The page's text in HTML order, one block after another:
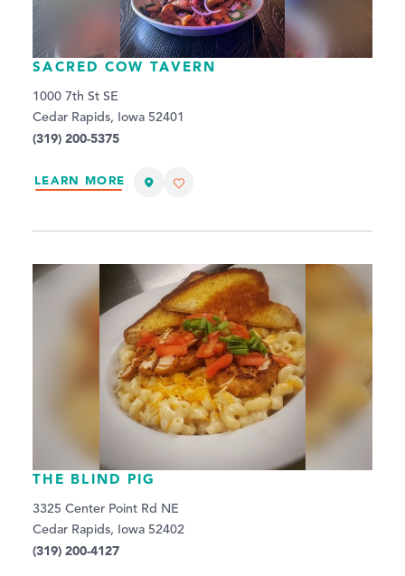
SACRED COW TAVERN
1000 7th St SE
Cedar Rapids, Iowa 52401
(319) 200-5375
LEARN MORE
THE BLIND PIG
3325 Center Point Rd NE
Cedar Rapids, Iowa 52402
(319) 200-4127